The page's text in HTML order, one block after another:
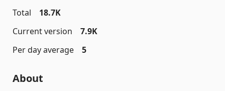
Total
18.7K
Current version
7.9K
Per day average
5
About